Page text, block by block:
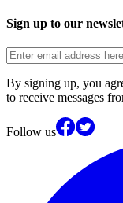
Sign up to our
By signing up, you
to receive messages
Follow us